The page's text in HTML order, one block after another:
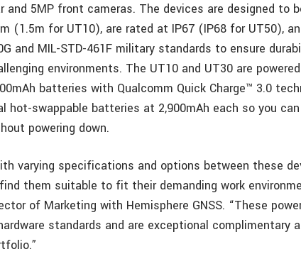
and 5MP front cameras. The devices are designed
(1.5m for UT10), are rated at IP67 (IP68 for UT50),
and MIL-STD-461F military standards to ensure
environments. The UT10 and UT30 are
batteries with Qualcomm Quick Charge™ 3.0
hot-swappable batteries at 2,900mAh each so you
powering down.
varying specifications and options between these
them suitable to fit their demanding work
of Marketing with Hemisphere GNSS. “These
standards and are exceptional complimentary